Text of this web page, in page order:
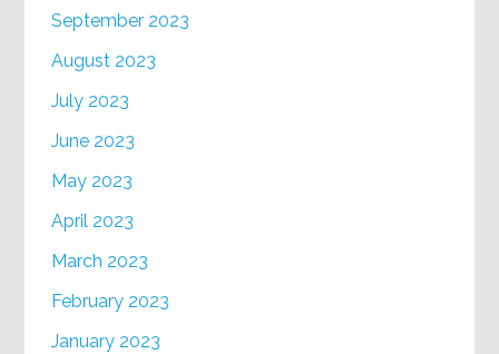
September 2023
August 2023
July 2023
June 2023
May 2023
April 2023
March 2023
February 2023
January 2023